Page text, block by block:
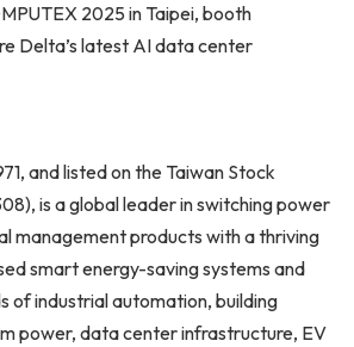
2025 in Taipei, booth
Delta’s latest AI data center
and listed on the Taiwan Stock
is a global leader in switching power
management products with a thriving
smart energy-saving systems and
of industrial automation, building
power, data center infrastructure, EV